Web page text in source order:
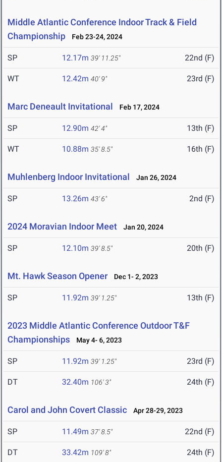
Middle Atlantic Conference Indoor Track & Field
Championship
Feb 23-24, 2024
SP 12.17m 39' 11.25" 22nd (F)
WT 12.42m 40' 9" 23rd (F)
Marc Deneault Invitational Feb 17, 2024
SP 12.90m 42' 4" 13th (F)
WT 10.88m 35' 8.5" 16th (F)
Muhlenberg Indoor Invitational Jan 26, 2024
SP 13.26m 43' 6" 2nd (F)
2024 Moravian Indoor Meet Jan 20, 2024
SP 12.10m 39' 8.5" 20th (F)
Mt. Hawk Season Opener Dec 1- 2, 2023
SP 11.92m 39' 1.25" 13th (F)
2023 Middle Atlantic Conference Outdoor T&F
Championships
May 4- 6, 2023
SP 11.92m 39' 1.25" 23rd (F)
DT 32.40m 106' 3" 24th (F)
Carol and John Covert Classic Apr 28-29, 2023
SP 11.49m 37' 8.5" 22nd (F)
DT 33.42m 109' 8" 24th (F)